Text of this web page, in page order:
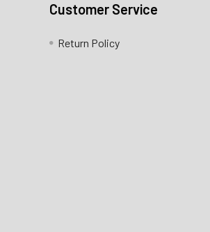
Customer Service
Return Policy